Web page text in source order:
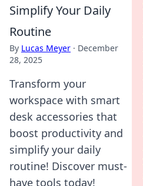
Simplify Your Daily
Routine
By Lucas Meyer · December
28, 2025
Transform your
workspace with smart
desk accessories that
boost productivity and
simplify your daily
routine! Discover must-
have tools today!